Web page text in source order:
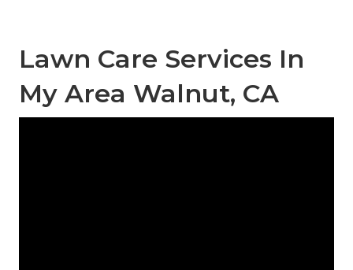
Lawn Care Services In
My Area Walnut, CA